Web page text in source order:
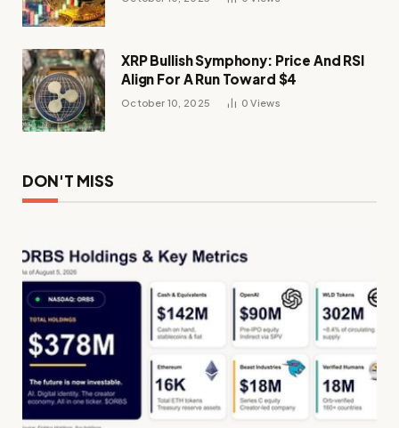
XRP Bullish Symphony: Price And RSI
Align For A Run Toward $4
October 10, 2025 0Views
DON'T MISS